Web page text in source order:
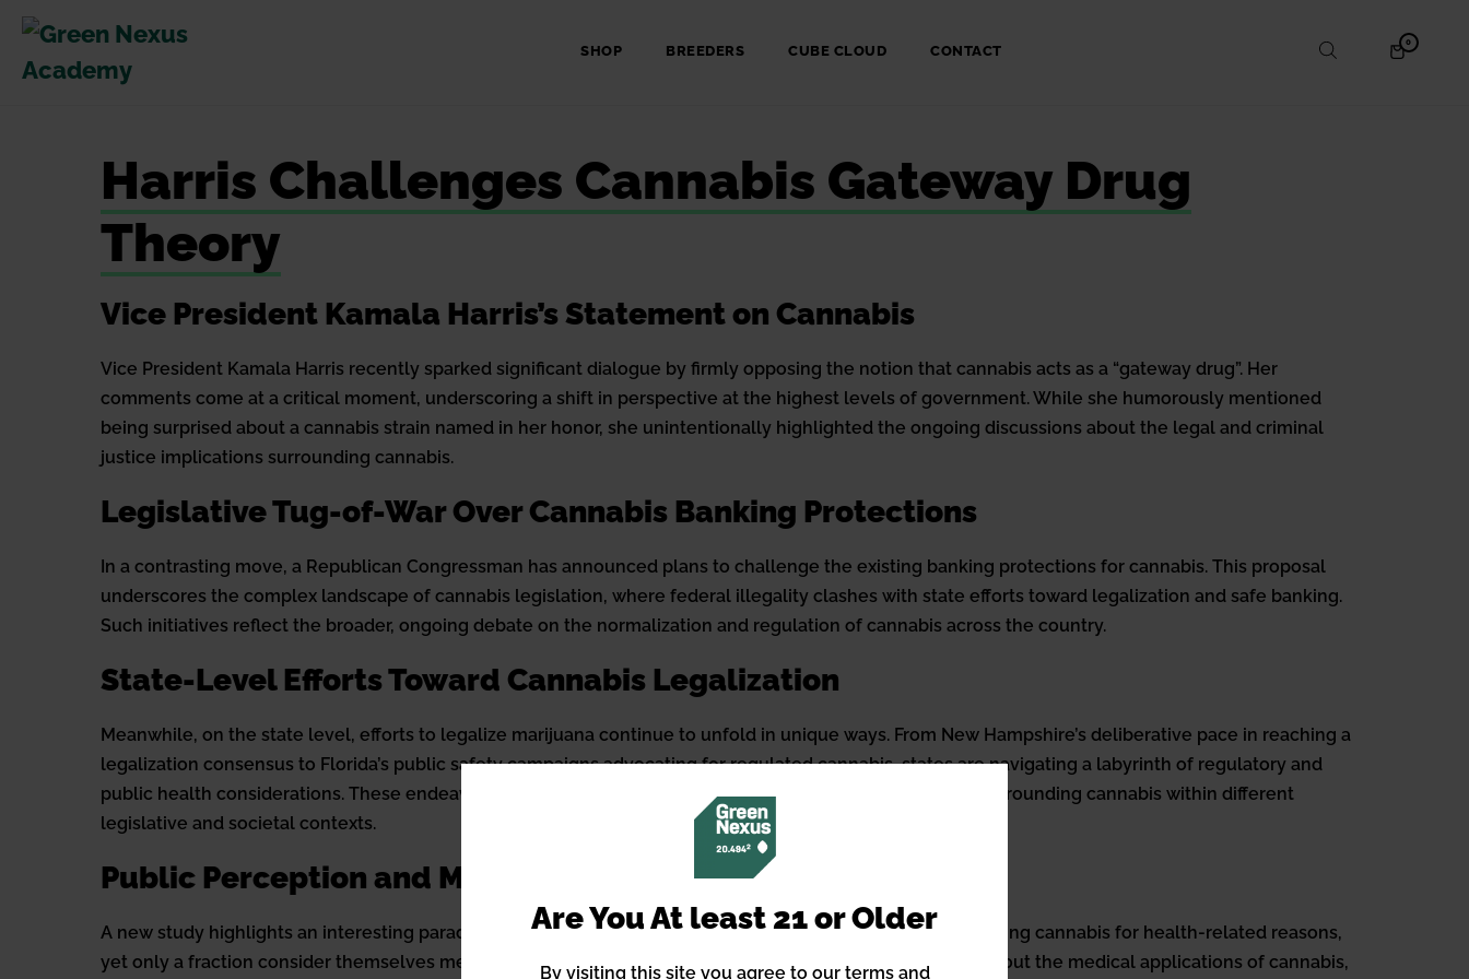
Are You At least 21 or Older
By visiting this site you agree to our terms and
Skip
content
SHOP BREEDERS CUBE CLOUD CONTACT
SHOPPING
0ITEMS
IN
Harris Challenges Cannabis Gateway Drug
Theory
Vice President Kamala Harris’s Statement on Cannabis
Vice President Kamala Harris recently sparked significant dialogue by firmly opposing the notion that cannabis acts as a “gateway drug”. Her
comments come at a critical moment, underscoring a shift in perspective at the highest levels of government. While she humorously mentioned
being surprised about a cannabis strain named in her honor, she unintentionally highlighted the ongoing discussions about the legal and criminal
justice implications surrounding cannabis.
Legislative Tug-of-War Over Cannabis Banking Protections
In a contrasting move, a Republican Congressman has announced plans to challenge the existing banking protections for cannabis. This proposal
underscores the complex landscape of cannabis legislation, where federal illegality clashes with state efforts toward legalization and safe banking.
Such initiatives reflect the broader, ongoing debate on the normalization and regulation of cannabis across the country.
State-Level Efforts Toward Cannabis Legalization
Meanwhile, on the state level, efforts to legalize marijuana continue to unfold in unique ways. From New Hampshire’s deliberative pace in reaching a
legalization consensus to Florida’s public safety campaigns advocating for regulated cannabis, states are navigating a labyrinth of regulatory and
public health considerations. These endeavors reveal the varied approaches taken to address concerns surrounding cannabis within different
legislative and societal contexts.
Public Perception and Medical Use of Cannabis
A new study highlights an interesting paradox in the cannabis realm: a vast majority of users report consuming cannabis for health-related reasons,
yet only a fraction consider themselves medical users. This disconnect points to a broader conversation about the medical applications of cannabis,